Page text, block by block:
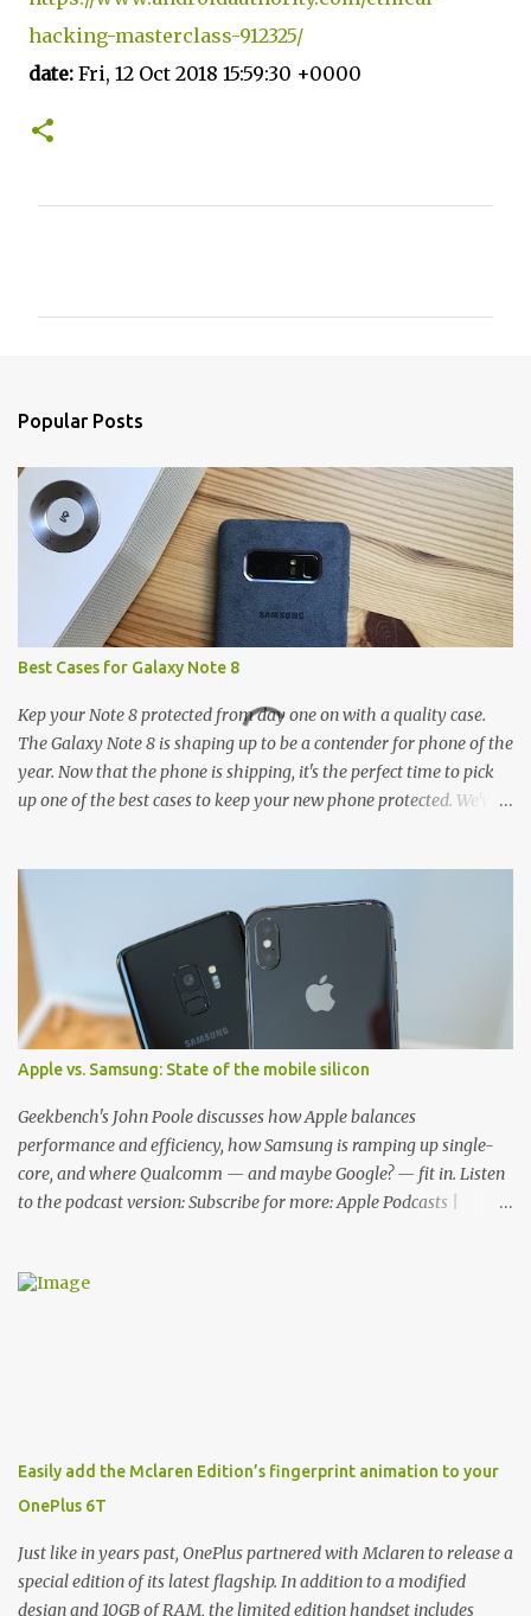
hacking-masterclass-912325/
date: Fri, 12 Oct 2018 15:59:30 +0000
Popular Posts
Best Cases for Galaxy Note 8
Kep your Note 8 protected from day one on with a quality case.
The Galaxy Note 8 is shaping up to be a contender for phone of the
year. Now that the phone is shipping, it's the perfect time to pick
up one of the best cases to keep your new phone protected. We've
and there's a ton of cases to choose from. Here's some of our
favorites! Samsung LED Cover case OtterBox Commuter Series
case Speck Presido Grip case Ringke Wave case Spigen Rugged
Armor case Incipio Dual Pro case RhinoShield CrashGuard Bumper
case UAG Monarch Seidio Surface Case w/ Holster Caseology
Parallax Series Samsung LED Wallet Cover case Samsung is always
good for creating cases that feature some awesomely unique
features for its phones, and few are as cool as the LED Wallet
Cover. This brilliantly-designed case blends screen protection with
functionality, allowin...
Apple vs. Samsung: State of the mobile silicon
Geekbench's John Poole discusses how Apple balances
performance and efficiency, how Samsung is ramping up single-
core, and where Qualcomm — and maybe Google? — fit in. Listen
to the podcast version: Subscribe for more: Apple Podcasts |
but I think most people know you from Geekbench. John Poole:
maintain the car. [laughs] John: Exactly. The Exynos Kerfuffle
Rene: The reason I wanted to talk to you is that whenever one of
these...I am going to call them a kerfuffle because it sounds like a
f...
Easily add the Mclaren Edition’s fingerprint animation to your
OnePlus 6T
Just like in years past, OnePlus partnered with Mclaren to release a
special edition of its latest flagship. In addition to a modified
design and 10GB of RAM, the limited edition handset includes